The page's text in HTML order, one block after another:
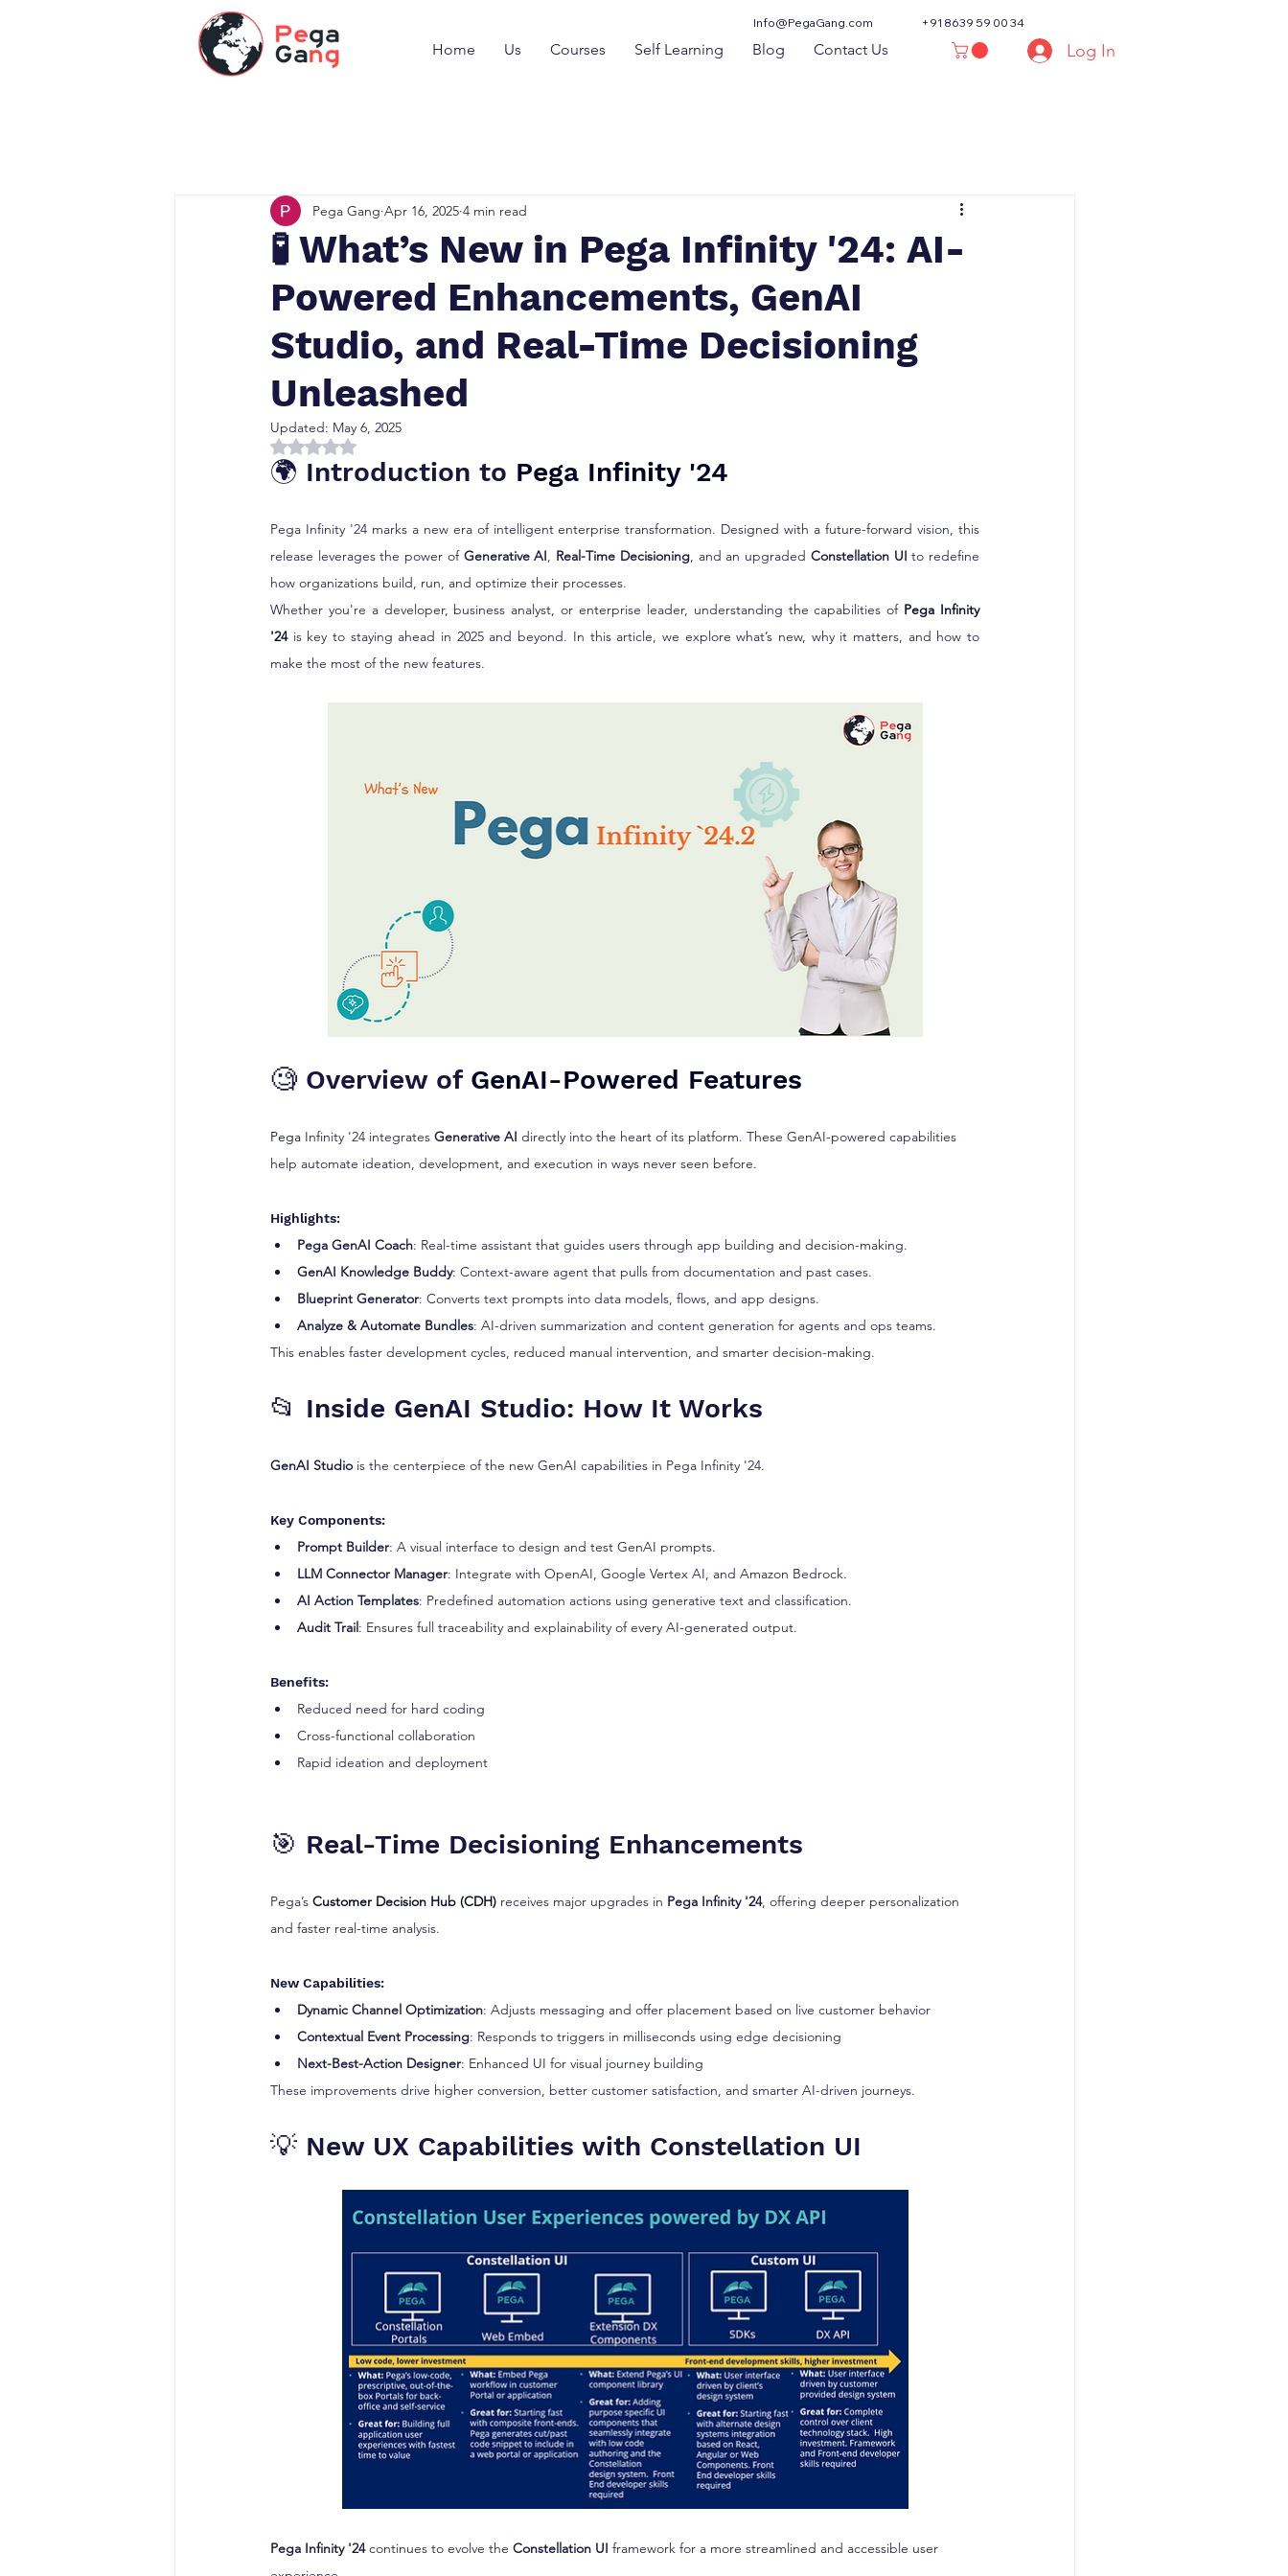
Info@PegaGang.com +91 8639 59 00 34
Home Us Courses Self Learning Blog Contact Us Log In
🧪 What’s New in Pega Infinity '24: AI-
Powered Enhancements, GenAI
Studio, and Real-Time Decisioning
Unleashed
Pega Gang Apr 16, 2025 4 min read
Updated: May 6, 2025
Rated NaN out of 5 stars.
🌍 Introduction to Pega Infinity '24
Pega Infinity '24 marks a new era of intelligent enterprise transformation. Designed with a future-forward vision, this
release leverages the power of Generative AI, Real-Time Decisioning, and an upgraded Constellation UI to redefine
how organizations build, run, and optimize their processes.
Whether you're a developer, business analyst, or enterprise leader, understanding the capabilities of Pega Infinity
'24 is key to staying ahead in 2025 and beyond. In this article, we explore what’s new, why it matters, and how to
make the most of the new features.
🧐 Overview of GenAI-Powered Features
Pega Infinity '24 integrates Generative AI directly into the heart of its platform. These GenAI-powered capabilities
help automate ideation, development, and execution in ways never seen before.
Highlights:
Pega GenAI Coach: Real-time assistant that guides users through app building and decision-making.
GenAI Knowledge Buddy: Context-aware agent that pulls from documentation and past cases.
Blueprint Generator: Converts text prompts into data models, flows, and app designs.
Analyze & Automate Bundles: AI-driven summarization and content generation for agents and ops teams.
This enables faster development cycles, reduced manual intervention, and smarter decision-making.
📂 Inside GenAI Studio: How It Works
GenAI Studio is the centerpiece of the new GenAI capabilities in Pega Infinity '24.
Key Components:
Prompt Builder: A visual interface to design and test GenAI prompts.
LLM Connector Manager: Integrate with OpenAI, Google Vertex AI, and Amazon Bedrock.
AI Action Templates: Predefined automation actions using generative text and classification.
Audit Trail : Ensures full traceability and explainability of every AI-generated output.
Benefits:
Reduced need for hard coding
Cross-functional collaboration
Rapid ideation and deployment
🎯 Real-Time Decisioning Enhancements
Pega’s Customer Decision Hub (CDH) receives major upgrades in Pega Infinity '24, offering deeper personalization
and faster real-time analysis.
New Capabilities:
Dynamic Channel Optimization: Adjusts messaging and offer placement based on live customer behavior
Contextual Event Processing: Responds to triggers in milliseconds using edge decisioning
Next-Best-Action Designer: Enhanced UI for visual journey building
These improvements drive higher conversion, better customer satisfaction, and smarter AI-driven journeys.
💡 New UX Capabilities with Constellation UI
Pega Infinity '24 continues to evolve the Constellation UI framework for a more streamlined and accessible user